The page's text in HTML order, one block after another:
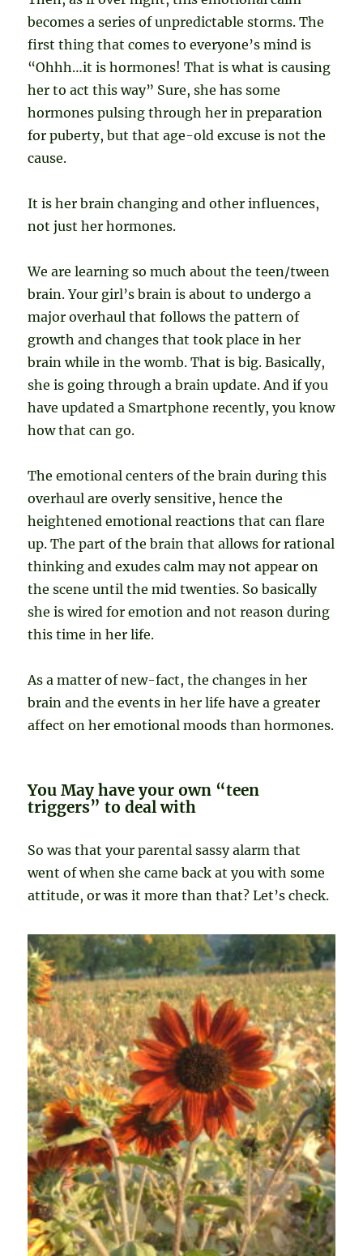
becomes a series of unpredictable storms. The
first thing that comes to everyone’s mind is
“Ohhh…it is hormones! That is what is causing
her to act this way” Sure, she has some
hormones pulsing through her in preparation
for puberty, but that age-old excuse is not the
cause.
It is her brain changing and other influences,
not just her hormones.
We are learning so much about the teen/tween
brain. Your girl’s brain is about to undergo a
major overhaul that follows the pattern of
growth and changes that took place in her
brain while in the womb. That is big. Basically,
she is going through a brain update. And if you
have updated a Smartphone recently, you know
how that can go.
The emotional centers of the brain during this
overhaul are overly sensitive, hence the
heightened emotional reactions that can flare
up. The part of the brain that allows for rational
thinking and exudes calm may not appear on
the scene until the mid twenties. So basically
she is wired for emotion and not reason during
this time in her life.
As a matter of new-fact, the changes in her
brain and the events in her life have a greater
affect on her emotional moods than hormones.
You May have your own “teen
triggers” to deal with
So was that your parental sassy alarm that
went of when she came back at you with some
attitude, or was it more than that? Let’s check.